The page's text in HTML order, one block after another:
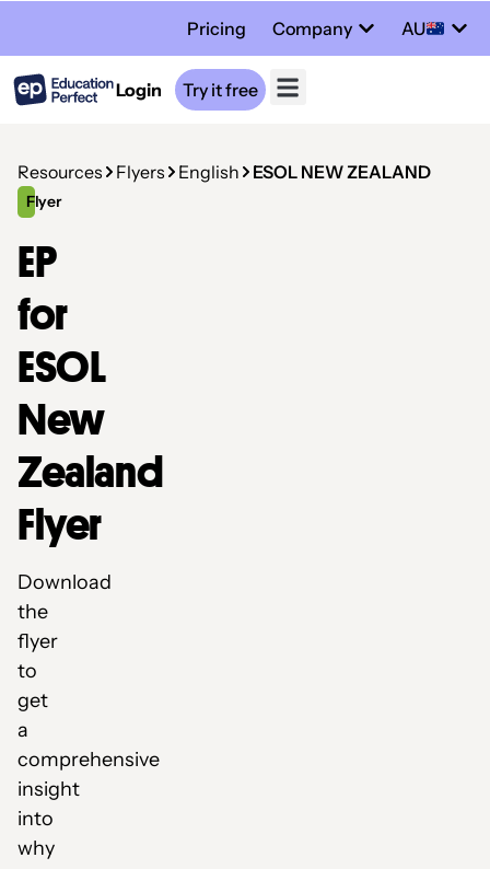
Pricing Company AU
Login Try it free
Resources Flyers English ESOL NEW ZEALAND
Flyer
EP
for
ESOL
New
Zealand
Flyer
Download
the
flyer
to
get
a
comprehensive
insight
into
why